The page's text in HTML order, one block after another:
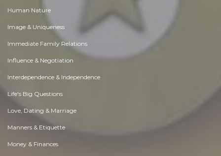
Human Nature
Image & Uniqueness
Immediate Family Relations
Influence & Negotiation
Interdependence & Independence
Life's Big Questions
Love, Dating & Marriage
Manners & Etiquette
Money & Finances